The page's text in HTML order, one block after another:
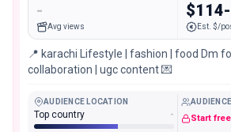
-
Avg views Est. $/
📍 karachi Lifestyle | fashion | food Dm for
collaboration | ugc content 💌
AUDIENCE LOCATION
Top country - Start